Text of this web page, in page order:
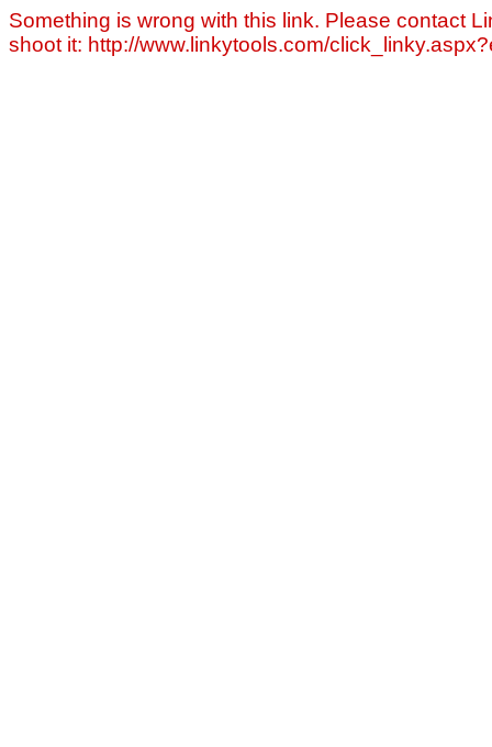
Something is wrong with this link. Please contact
shoot it: http://www.linkytools.com/